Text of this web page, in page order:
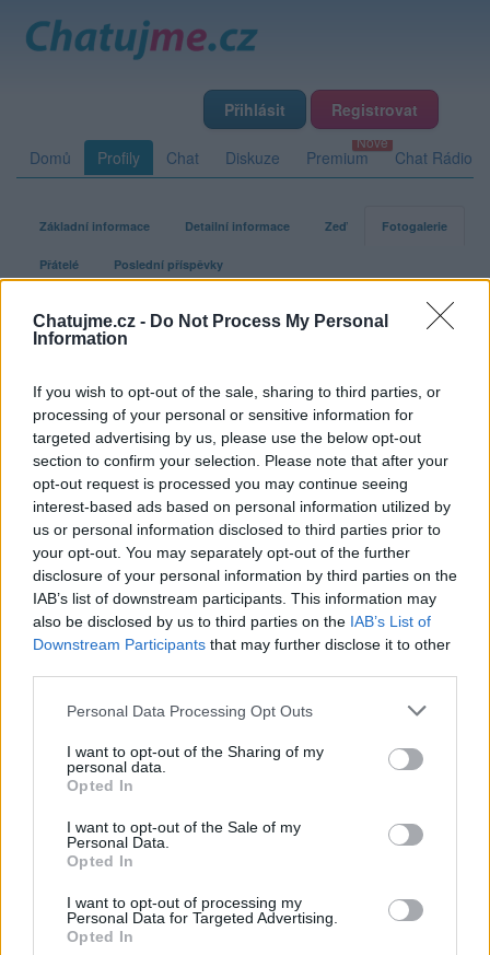
Chatujme.cz - Do Not Process My Personal
Information
If you wish to opt-out of the sale, sharing to third parties, or
processing of your personal or sensitive information for
targeted advertising by us, please use the below opt-out
section to confirm your selection. Please note that after your
opt-out request is processed you may continue seeing
interest-based ads based on personal information utilized by
us or personal information disclosed to third parties prior to
your opt-out. You may separately opt-out of the further
disclosure of your personal information by third parties on the
IAB’s list of downstream participants. This information may
also be disclosed by us to third parties on the IAB’s List of
Downstream Participants that may further disclose it to other
Personal Data Processing Opt Outs
I want to opt-out of the Sharing of my
personal data.
Opted In
I want to opt-out of the Sale of my
Personal Data.
Opted In
I want to opt-out of processing my
Personal Data for Targeted Advertising.
Opted In
Přihlásit Registrovat
Domů Profily Chat Diskuze Premium Chat Rádio
Základní informace Detailní informace Zeď Fotogalerie
Přátelé Poslední příspěvky
muzstastny
Fotogalerie uživatele muzstastny
Uživatel zatím nemá žádná veřejná alba.
PORTÁL
Podpořte nás
Co je nového